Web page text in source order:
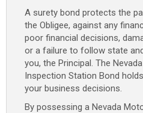
A surety bond protects the
the Obligee, against any
poor financial decisions,
or a failure to follow state
you, the Principal. The
Inspection Station Bond
your business decisions.
By possessing a Nevada